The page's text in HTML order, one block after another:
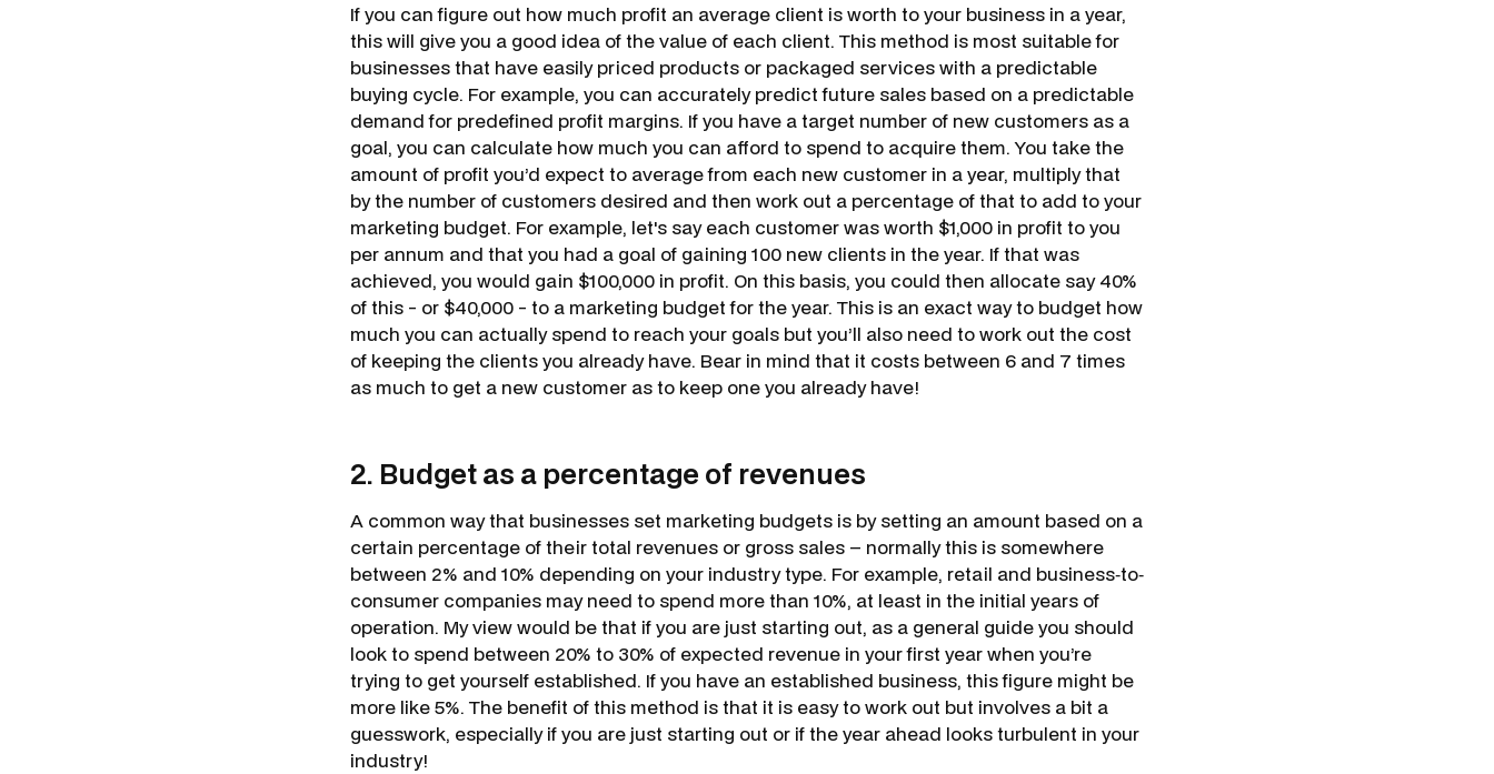
If you can figure out how much profit an average client is worth to your business in a year,
this will give you a good idea of the value of each client. This method is most suitable for
businesses that have easily priced products or packaged services with a predictable
buying cycle. For example, you can accurately predict future sales based on a predictable
demand for predefined profit margins. If you have a target number of new customers as a
goal, you can calculate how much you can afford to spend to acquire them. You take the
amount of profit you’d expect to average from each new customer in a year, multiply that
by the number of customers desired and then work out a percentage of that to add to your
marketing budget. For example, let's say each customer was worth $1,000 in profit to you
per annum and that you had a goal of gaining 100 new clients in the year. If that was
achieved, you would gain $100,000 in profit. On this basis, you could then allocate say 40%
of this - or $40,000 - to a marketing budget for the year. This is an exact way to budget how
much you can actually spend to reach your goals but you’ll also need to work out the cost
of keeping the clients you already have. Bear in mind that it costs between 6 and 7 times
as much to get a new customer as to keep one you already have!
2. Budget as a percentage of revenues
A common way that businesses set marketing budgets is by setting an amount based on a
certain percentage of their total revenues or gross sales – normally this is somewhere
between 2% and 10% depending on your industry type. For example, retail and business‐to‐
consumer companies may need to spend more than 10%, at least in the initial years of
operation. My view would be that if you are just starting out, as a general guide you should
look to spend between 20% to 30% of expected revenue in your first year when you’re
trying to get yourself established. If you have an established business, this figure might be
more like 5%. The benefit of this method is that it is easy to work out but involves a bit a
guesswork, especially if you are just starting out or if the year ahead looks turbulent in your
industry!